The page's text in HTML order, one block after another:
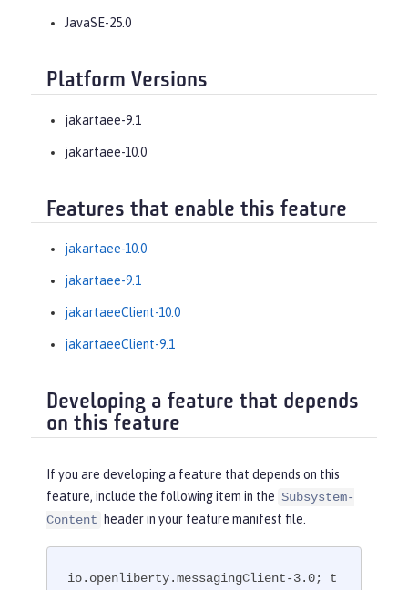
JavaSE-25.0
Platform Versions
jakartaee-9.1
jakartaee-10.0
Features that enable this feature
jakartaee-10.0
jakartaee-9.1
jakartaeeClient-10.0
jakartaeeClient-9.1
Developing a feature that depends
on this feature
If you are developing a feature that depends on this
feature, include the following item in the Subsystem-
Content
header in your feature manifest file.
io.openliberty.messagingClient-3.0; t